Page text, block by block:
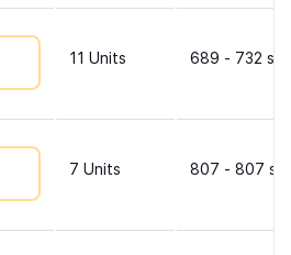
11 Units 689 - 732
7 Units 807 - 807